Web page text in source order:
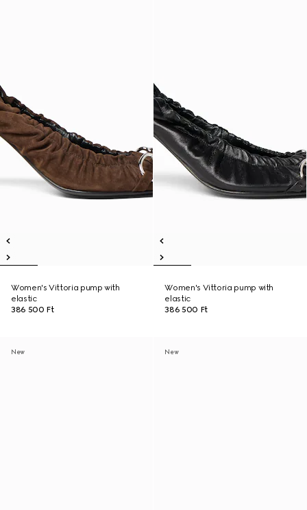
Women's Vittoria pump with
elastic
386 500 Ft
Women's Vittoria pump with
elastic
386 500 Ft
New New